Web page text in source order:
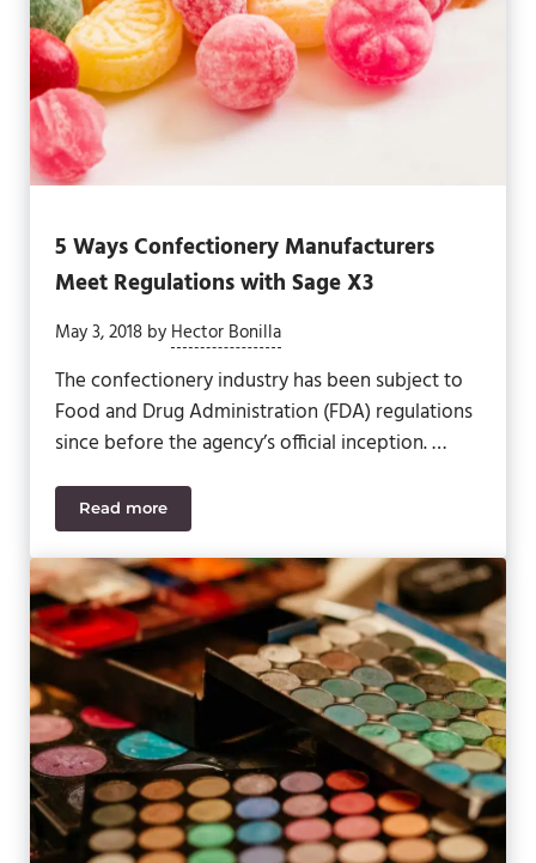
5 Ways Confectionery Manufacturers
Meet Regulations with Sage X3
May 3, 2018 by Hector Bonilla
The confectionery industry has been subject to
Food and Drug Administration (FDA) regulations
since before the agency’s official inception. …
Read more5 Ways Confectionery Manufacturers Meet